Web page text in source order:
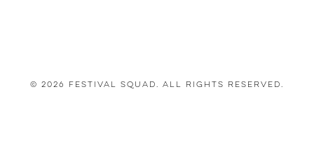
© 2026 Festival Squad. All Rights Reserved.